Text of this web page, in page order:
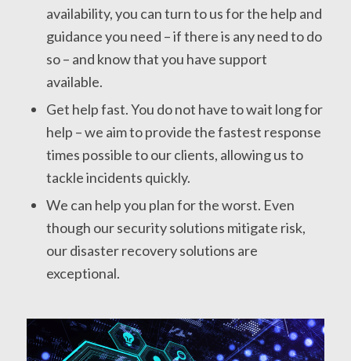
availability, you can turn to us for the help and
guidance you need – if there is any need to do
so – and know that you have support
available.
Get help fast. You do not have to wait long for
help – we aim to provide the fastest response
times possible to our clients, allowing us to
tackle incidents quickly.
We can help you plan for the worst. Even
though our security solutions mitigate risk,
our disaster recovery solutions are
exceptional.